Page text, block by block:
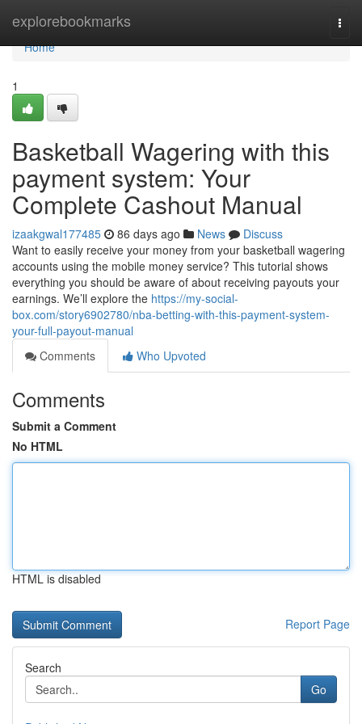
explorebookmarks
Home
Home
1
Basketball Wagering with this
payment system: Your
Complete Cashout Manual
izaakgwal177485 86 days ago News
Discuss
Want to easily receive your money from your basketball wagering
accounts using the mobile money service? This tutorial shows
everything you should be aware of about receiving payouts your
earnings. We’ll explore the https://my-social-
box.com/story6902780/nba-betting-with-this-payment-system-
your-full-payout-manual
Comments
Who Upvoted
Comments
Submit a Comment
No HTML
HTML is disabled
Report Page
Search
Go